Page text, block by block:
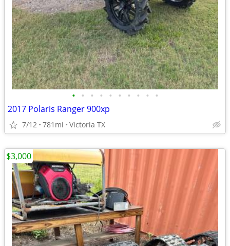
• • • • • • • • • •
2017 Polaris Ranger 900xp
7/12 781mi Victoria TX
$3,000